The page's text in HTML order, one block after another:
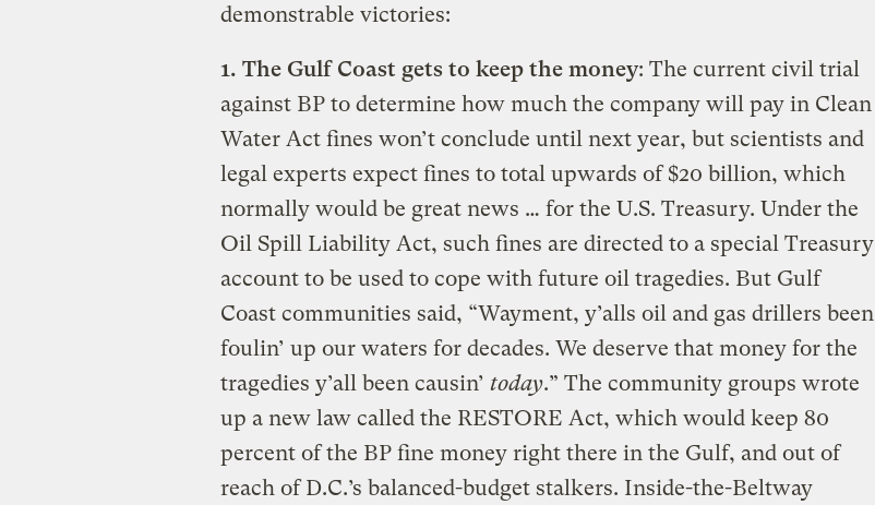
demonstrable victories:
1. The Gulf Coast gets to keep the money: The current civil trial
against BP to determine how much the company will pay in Clean
Water Act fines won’t conclude until next year, but scientists and
legal experts expect fines to total upwards of $20 billion, which
normally would be great news … for the U.S. Treasury. Under the
Oil Spill Liability Act, such fines are directed to a special Treasury
account to be used to cope with future oil tragedies. But Gulf
Coast communities said, “Wayment, y’alls oil and gas drillers been
foulin’ up our waters for decades. We deserve that money for the
tragedies y’all been causin’ today.” The community groups wrote
up a new law called the RESTORE Act, which would keep 80
percent of the BP fine money right there in the Gulf, and out of
reach of D.C.’s balanced-budget stalkers. Inside-the-Beltway